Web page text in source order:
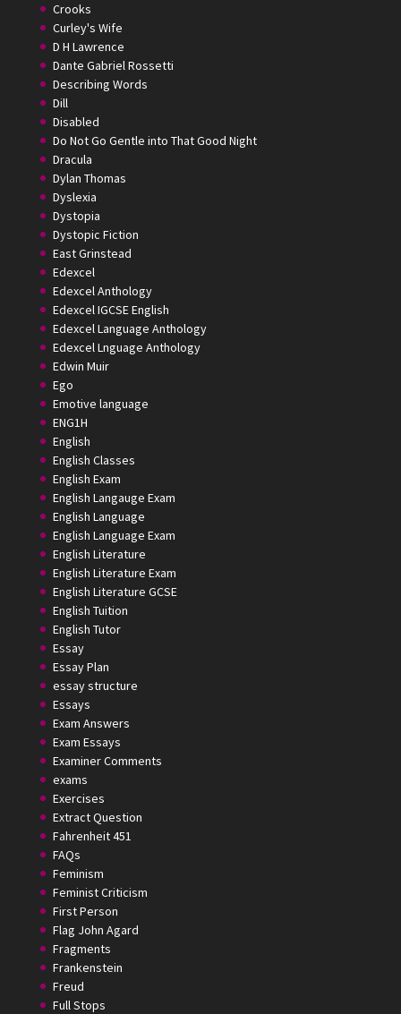
Crooks
Curley's Wife
D H Lawrence
Dante Gabriel Rossetti
Describing Words
Dill
Disabled
Do Not Go Gentle into That Good Night
Dracula
Dylan Thomas
Dyslexia
Dystopia
Dystopic Fiction
East Grinstead
Edexcel
Edexcel Anthology
Edexcel IGCSE English
Edexcel Language Anthology
Edexcel Lnguage Anthology
Edwin Muir
Ego
Emotive language
ENG1H
English
English Classes
English Exam
English Langauge Exam
English Language
English Language Exam
English Literature
English Literature Exam
English Literature GCSE
English Tuition
English Tutor
Essay
Essay Plan
essay structure
Essays
Exam Answers
Exam Essays
Examiner Comments
exams
Exercises
Extract Question
Fahrenheit 451
FAQs
Feminism
Feminist Criticism
First Person
Flag John Agard
Fragments
Frankenstein
Freud
Full Stops